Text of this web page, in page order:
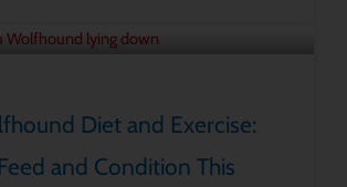
Diet and Exercise:
and Condition This